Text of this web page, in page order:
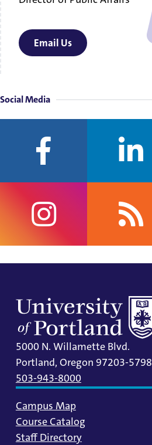
Email Us
Social Media
5000 N. Willamette Blvd.
Portland, Oregon 97203-5798
503-943-8000
Campus Map
Course Catalog
Staff Directory